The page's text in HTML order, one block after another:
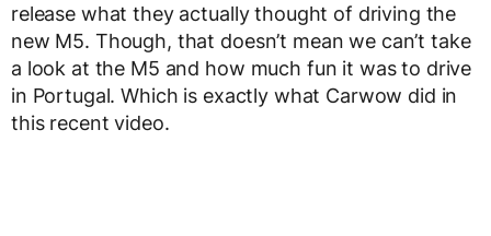
release what they actually thought of driving the
new M5. Though, that doesn’t mean we can’t take
a look at the M5 and how much fun it was to drive
in Portugal. Which is exactly what Carwow did in
this recent video.